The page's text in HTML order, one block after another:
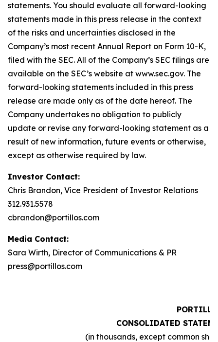
statements. You should evaluate all forward-looking
statements made in this press release in the context
of the risks and uncertainties disclosed in the
Company’s most recent Annual Report on Form 10-K,
filed with the SEC. All of the Company’s SEC filings are
available on the SEC’s website at www.sec.gov. The
forward-looking statements included in this press
release are made only as of the date hereof. The
Company undertakes no obligation to publicly
update or revise any forward-looking statement as a
result of new information, future events or otherwise,
except as otherwise required by law.
Investor Contact:
Chris Brandon, Vice President of Investor Relations
312.931.5578
cbrandon@portillos.com
Media Contact:
Sara Wirth, Director of Communications & PR
press@portillos.com
CONSOLIDATED
(in thousands, except common